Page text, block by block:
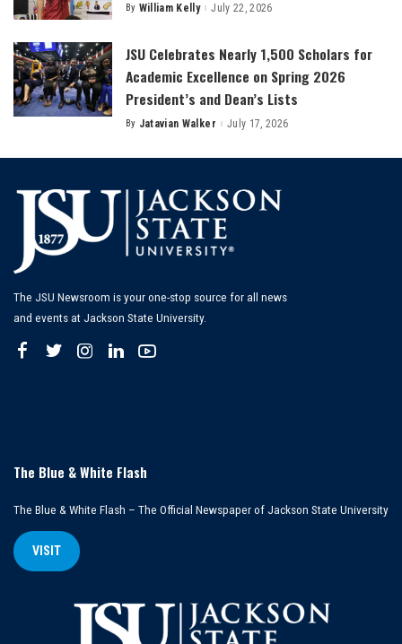
Posted
By William Kelly July 22, 2026
JSU Celebrates Nearly 1,500 Scholars for
Academic Excellence on Spring 2026
President’s and Dean’s Lists
Posted
By Jatavian Walker July 17, 2026
The JSU Newsroom is your one-stop source for all news
and events at Jackson State University.
The Blue & White Flash
The Blue & White Flash – The Official Newspaper of Jackson State University
VISIT